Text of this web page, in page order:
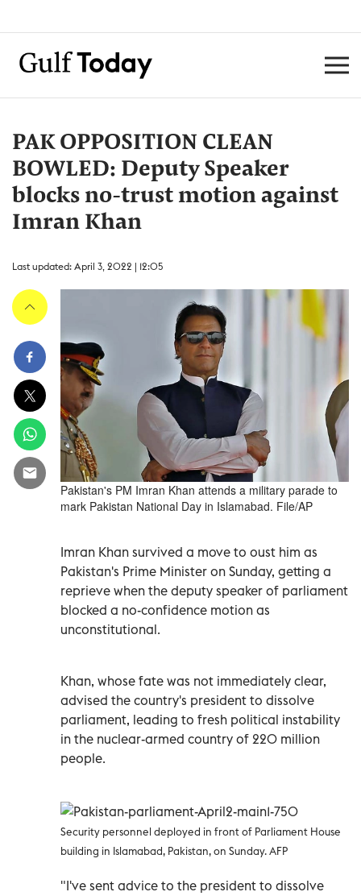
PAK OPPOSITION CLEAN
BOWLED: Deputy Speaker
blocks no-trust motion against
Imran Khan
Last updated: April 3, 2022 | 12:05
Pakistan's PM Imran Khan attends a military parade to
mark Pakistan National Day in Islamabad. File/AP
Imran Khan survived a move to oust him as
Pakistan's Prime Minister on Sunday, getting a
reprieve when the deputy speaker of parliament
blocked a no-confidence motion as
unconstitutional.
Khan, whose fate was not immediately clear,
advised the country's president to dissolve
parliament, leading to fresh political instability
in the nuclear-armed country of 220 million
people.
Security personnel deployed in front of Parliament House
building in Islamabad, Pakistan, on Sunday. AFP
"I've sent advice to the president to dissolve